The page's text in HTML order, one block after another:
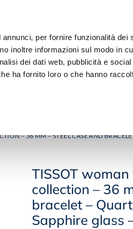
per fornire funzionalità dei
inoltre informazioni sul modo in
dei dati web, pubblicità e
ha fornito loro o che hanno
– 36 MM – STEEL CASE AND
TISSOT
collection – 36
bracelet –
Sapphire glass